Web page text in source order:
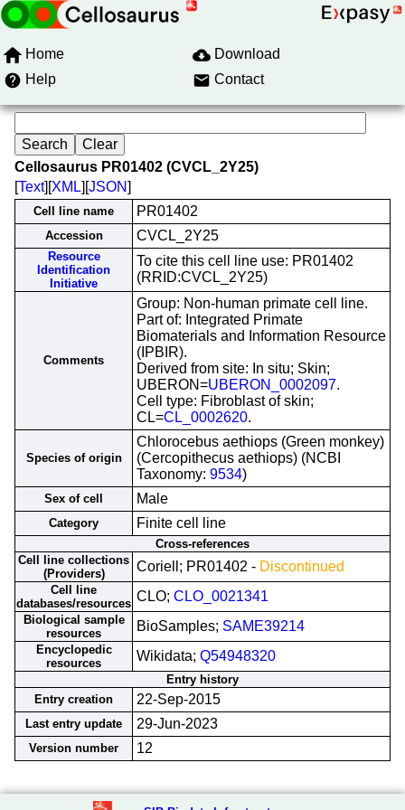
Home
Download
Help
Contact
Cellosaurus PR01402 (CVCL_2Y25)
[Text][XML][JSON]
Cell line name PR01402
Accession CVCL_2Y25
Resource
Identification
Initiative
To cite this cell line use: PR01402
(RRID:CVCL_2Y25)
Comments
Group: Non-human primate cell line.
Part of: Integrated Primate
Biomaterials and Information Resource
(IPBIR).
Derived from site: In situ; Skin;
UBERON=UBERON_0002097.
Cell type: Fibroblast of skin;
CL=CL_0002620.
Species of origin
Chlorocebus aethiops (Green monkey)
(Cercopithecus aethiops) (NCBI
Taxonomy: 9534)
Sex of cell Male
Category Finite cell line
Cross-references
Cell line collections
(Providers)
Coriell; PR01402 - Discontinued
Cell line
databases/resources CLO; CLO_0021341
Biological sample
resources
BioSamples; SAME39214
Encyclopedic
resources
Wikidata; Q54948320
Entry history
Entry creation
22-Sep-2015
Last entry update 29-Jun-2023
Version number 12